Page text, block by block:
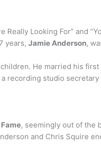
Looking For” and
years, Jamie Anderson,
He married his
recording studio
, seemingly out of the
and Chris Squire